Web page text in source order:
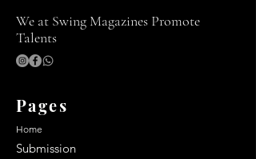
We at Swing Magazines Promote
Talents
Pages
Home
Submission